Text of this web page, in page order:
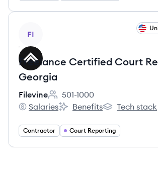
FI
Freelance Certified Court
Georgia
Filevine
Employee count:
501-1000
Filevine's
Salaries
Filevine's
Benefits
Filevine's
Tech stack
Contractor Court Reporting